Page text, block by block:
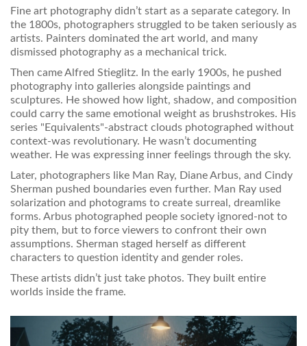
Fine art photography didn’t start as a separate category. In
the 1800s, photographers struggled to be taken seriously as
artists. Painters dominated the art world, and many
dismissed photography as a mechanical trick.
Then came Alfred Stieglitz. In the early 1900s, he pushed
photography into galleries alongside paintings and
sculptures. He showed how light, shadow, and composition
could carry the same emotional weight as brushstrokes. His
series "Equivalents"-abstract clouds photographed without
context-was revolutionary. He wasn’t documenting
weather. He was expressing inner feelings through the sky.
Later, photographers like Man Ray, Diane Arbus, and Cindy
Sherman pushed boundaries even further. Man Ray used
solarization and photograms to create surreal, dreamlike
forms. Arbus photographed people society ignored-not to
pity them, but to force viewers to confront their own
assumptions. Sherman staged herself as different
characters to question identity and gender roles.
These artists didn’t just take photos. They built entire
worlds inside the frame.